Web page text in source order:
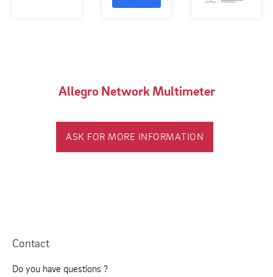
Allegro Network Multimeter
ASK FOR MORE INFORMATION
Contact
Do you have questions ?